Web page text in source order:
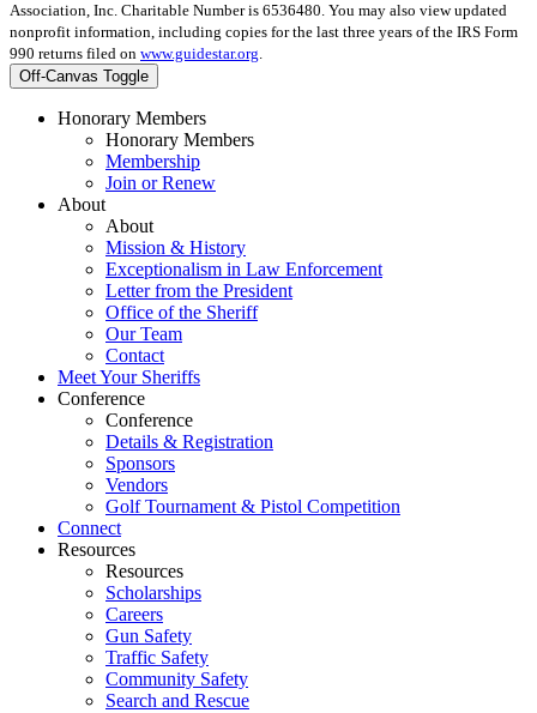
Association, Inc. Charitable Number is 6536480. You may also view updated
nonprofit information, including copies for the last three years of the IRS Form
990 returns filed on www.guidestar.org.
Off-Canvas Toggle
Honorary Members
Honorary Members
Membership
Join or Renew
About
About
Mission & History
Exceptionalism in Law Enforcement
Letter from the President
Office of the Sheriff
Our Team
Contact
Meet Your Sheriffs
Conference
Conference
Details & Registration
Sponsors
Vendors
Golf Tournament & Pistol Competition
Connect
Resources
Resources
Scholarships
Careers
Gun Safety
Traffic Safety
Community Safety
Search and Rescue